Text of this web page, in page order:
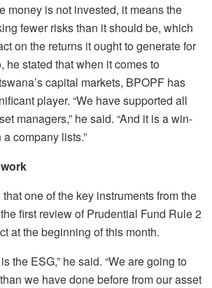
money is not invested, it means the
fewer risks than it should be, which
on the returns it ought to generate for
he stated that when it comes to
capital markets, BPOPF has
player. “We have supported all
managers,” he said. “And it is a win-
company lists.”
one of the key instruments from the
first review of Prudential Fund Rule 2
at the beginning of this month.
the ESG,” he said. “We are going to
we have done before from our asset